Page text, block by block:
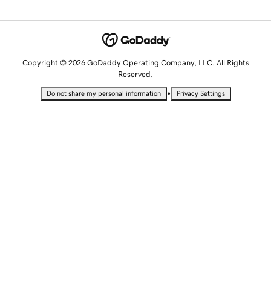
Copyright © 2026 GoDaddy Operating Company, LLC. All Rights
Reserved.
Do not share my personal information • Privacy Settings